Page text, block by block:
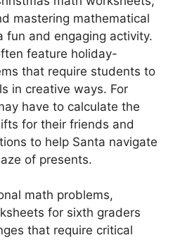
mastering mathematical
fun and engaging activity.
feature holiday-
that require students to
in creative ways. For
have to calculate the
for their friends and
to help Santa navigate
of presents.
math problems,
for sixth graders
that require critical